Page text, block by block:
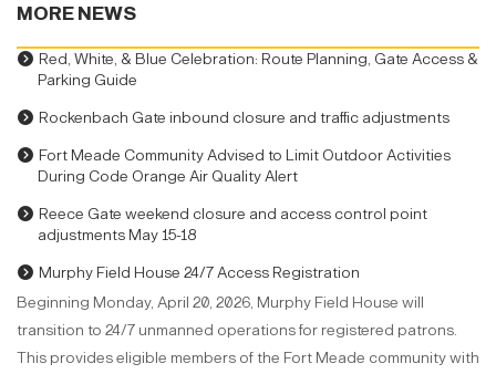
MORE NEWS
Red, White, & Blue Celebration: Route Planning, Gate Access &
Parking Guide
Rockenbach Gate inbound closure and traffic adjustments
Fort Meade Community Advised to Limit Outdoor Activities
During Code Orange Air Quality Alert
Reece Gate weekend closure and access control point
adjustments May 15-18
Murphy Field House 24/7 Access Registration
Beginning Monday, April 20, 2026, Murphy Field House will
transition to 24/7 unmanned operations for registered patrons.
This provides eligible members of the Fort Meade community with